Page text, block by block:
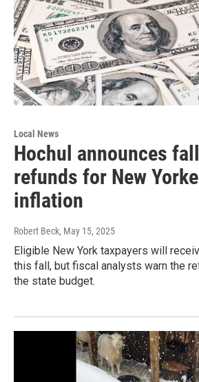
Local News
Hochul announces
refunds for New
inflation
Robert Beck, May 15, 2025
Eligible New York taxpayers will
this fall, but fiscal analysts warn the
the state budget.